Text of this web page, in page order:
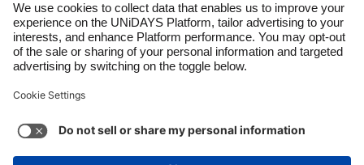
  
Support
Cookie settings
Privacy Policy
Accessibility
Indonesia
Ireland
Italia
Malaysia
México
United Kingdom
United States